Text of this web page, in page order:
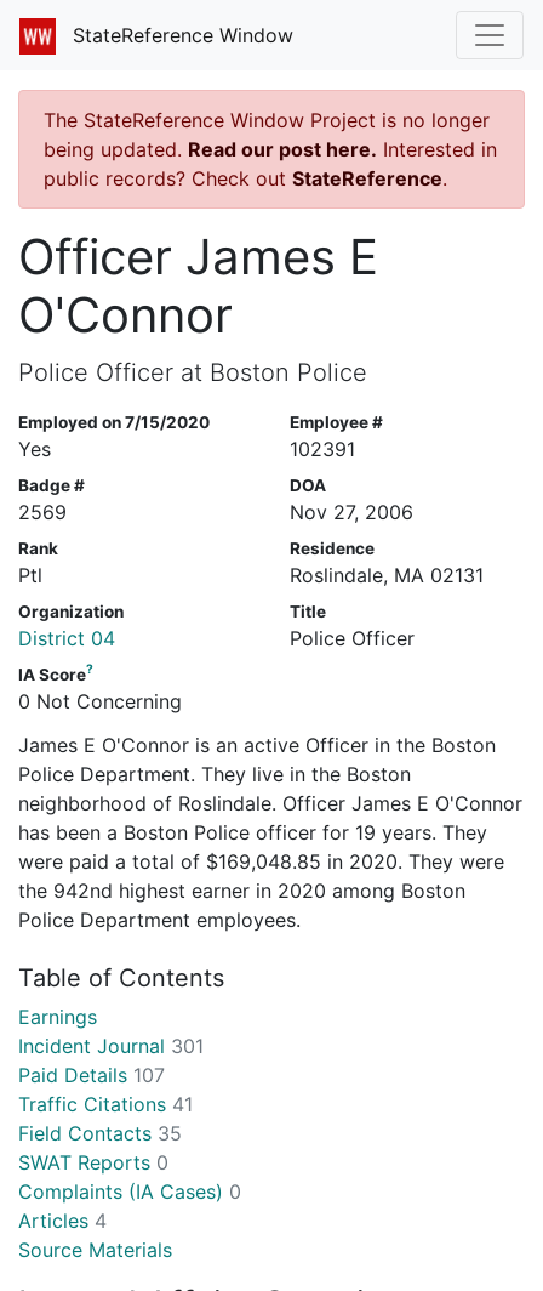
StateReference Window
The StateReference Window Project is no longer
being updated. Read our post here. Interested in
public records? Check out StateReference.
Officer James E
O'Connor
Police Officer at Boston Police
Employed on 7/15/2020
Yes
Employee #
102391
Badge #
2569
DOA
Nov 27, 2006
Rank
Ptl
Residence
Roslindale, MA 02131
Organization
District 04
Title
Police Officer
IA Score?
0 Not Concerning
James E O'Connor is an active Officer in the Boston
Police Department. They live in the Boston
neighborhood of Roslindale. Officer James E O'Connor
has been a Boston Police officer for 19 years. They
were paid a total of $169,048.85 in 2020. They were
the 942nd highest earner in 2020 among Boston
Police Department employees.
Table of Contents
Earnings
Incident Journal 301
Paid Details 107
Traffic Citations 41
Field Contacts 35
SWAT Reports 0
Complaints (IA Cases) 0
Articles 4
Source Materials